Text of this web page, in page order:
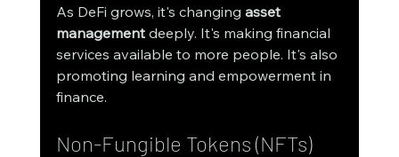
As DeFi grows, it's changing asset
management deeply. It's making financial
services available to more people. It's also
promoting learning and empowerment in
finance.
Non-Fungible Tokens (NFTs)